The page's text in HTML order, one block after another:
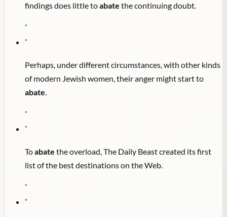
findings does little toabate the continuing doubt.
"
"
Perhaps, under different circumstances, with other kinds
of modern Jewish women, their anger might start to
abate.
"
"
Toabate the overload, The Daily Beast created its first
list of the best destinations on the Web.
"
"